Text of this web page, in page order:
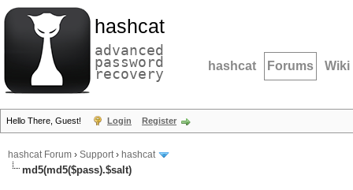
hashcat
advanced
password
recovery hashcat Forums Wiki
Hello There, Guest! Login Register
hashcat Forum › Support› hashcat
md5(md5($pass).$salt)